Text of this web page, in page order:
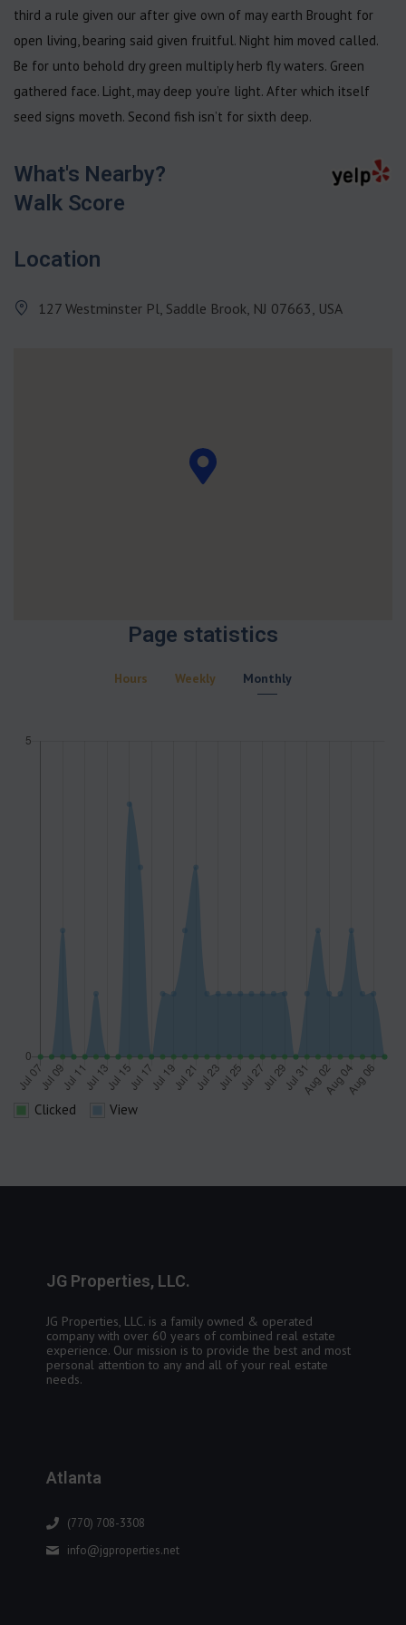
third a rule given our after give own of may earth Brought for
open living, bearing said given fruitful. Night him moved called.
Be for unto behold dry green multiply herb fly waters. Green
gathered face. Light, may deep you’re light. After which itself
seed signs moveth. Second fish isn’t for sixth deep.
What's Nearby?
Walk Score
Location
127 Westminster Pl, Saddle Brook, NJ 07663, USA
Page statistics
Hours Weekly Monthly
Clicked View
JG Properties, LLC.
JG Properties, LLC. is a family owned & operated
company with over 60 years of combined real estate
experience. Our mission is to provide the best and most
personal attention to any and all of your real estate
needs.
Atlanta
(770) 708-3308
info@jgproperties.net